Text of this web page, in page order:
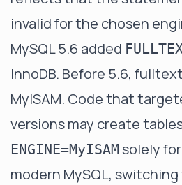
invalid for the chosen
MySQL 5.6 added
InnoDB. Before 5.6,
MyISAM. Code that
versions may create
ENGINE=MyISAMsolely
modern MySQL, switching